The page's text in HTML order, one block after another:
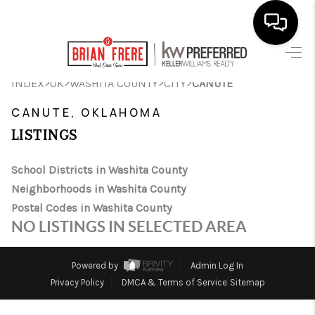
SEARCH LISTINGS
SELLING
FINANCING
HOME VALUE
WHO WE ARE
REVIEWS
INDEX>OK>WASHITA COUNTY>CITY>CANUTE
CANUTE, OKLAHOMA
LISTINGS
School Districts in Washita County
Neighborhoods in Washita County
Postal Codes in Washita County
NO LISTINGS IN SELECTED AREA
Powered by
Admin Log In
Privacy Policy
DMCA & Terms of Service Sitemap